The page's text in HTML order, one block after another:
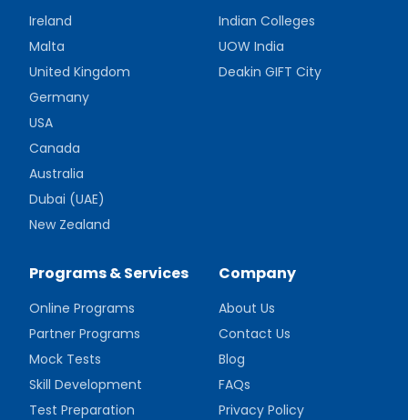
Ireland
Malta
United Kingdom
Germany
USA
Canada
Australia
Dubai (UAE)
New Zealand
Indian Colleges
UOW India
Deakin GIFT City
Programs & Services
Online Programs
Partner Programs
Mock Tests
Skill Development
Test Preparation
Company
About Us
Contact Us
Blog
FAQs
Privacy Policy